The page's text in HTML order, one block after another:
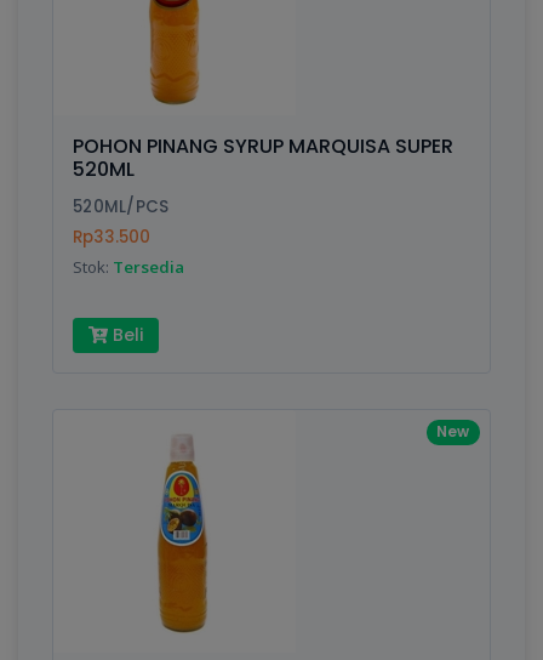
POHON PINANG SYRUP MARQUISA SUPER
520ML
520ML/PCS
Rp33.500
Stok: Tersedia
Beli
New